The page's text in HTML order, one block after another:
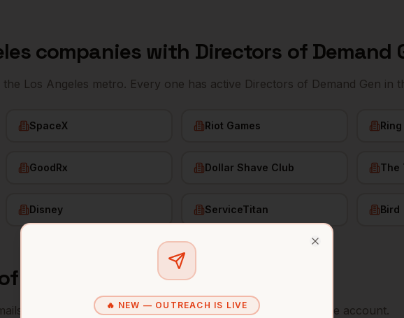
companies with Directors of Demand
the Los Angeles metro. Every one has active Directors of Demand Gen in
SpaceX Riot Games Ring
GoodRx Dollar Shave Club The
Disney ServiceTitan Bird
Demand Gen inLos Angeles
and mobile numbers are unlocked with your free Bytemine account.
🔥 NEW — OUTREACH IS LIVE